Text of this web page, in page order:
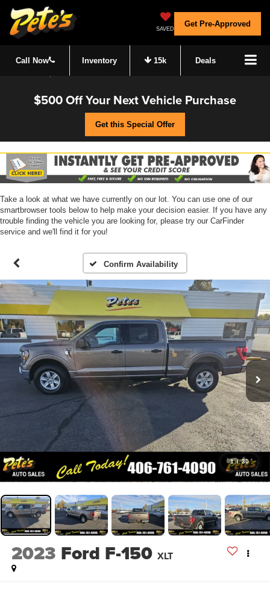
Get Pre-Approved
SAVED
Call Now Inventory 15k Deals
$500 Off Your Next Vehicle Purchase
Get this Special Offer
Take a look at what we have currently on our lot. You can use one of our
smartbrowser tools below to help make your decision easier. If you have any
trouble finding the vehicle you are looking for, please try our CarFinder
service and we'll find it for you!
Confirm Availability
1 / 30
2023 Ford F-150 XLT